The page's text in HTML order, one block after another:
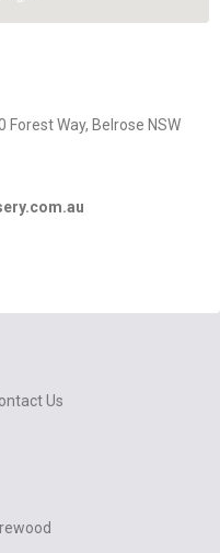
Forest Way, Belrose NSW
Us